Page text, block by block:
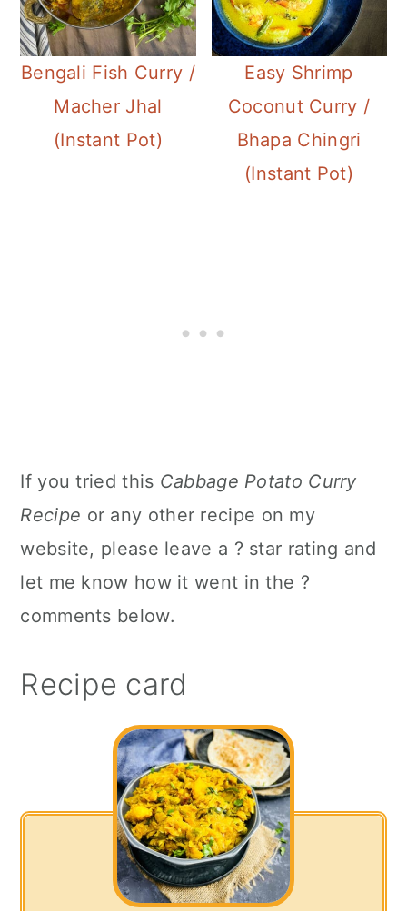
Bengali Fish Curry /
Macher Jhal
(Instant Pot)
Easy Shrimp
Coconut Curry /
Bhapa Chingri
(Instant Pot)
If you tried this Cabbage Potato Curry
Recipe or any other recipe on my
website, please leave a ? star rating and
let me know how it went in the ?
comments below.
Recipe card